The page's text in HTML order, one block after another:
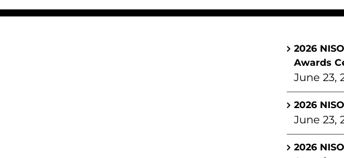
2026
Awards
June 23,
2026
June 23,
2026